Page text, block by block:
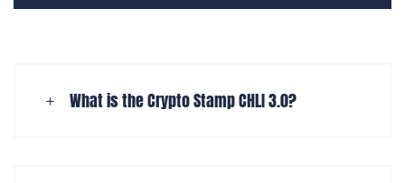
What is the Crypto Stamp CHLI 3.0?